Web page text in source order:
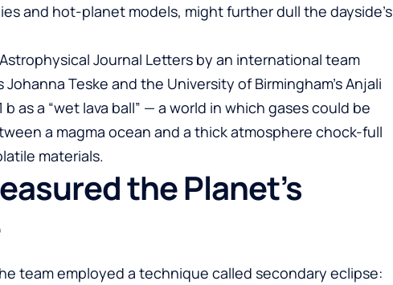
and hot-planet models, might further dull the dayside’s
Journal Letters by an international team
Teske and the University of Birmingham’s Anjali
as a “wet lava ball” — a world in which gases could be
a magma ocean and a thick atmosphere chock-full
materials.
the Planet’s
team employed a technique called secondary eclipse: